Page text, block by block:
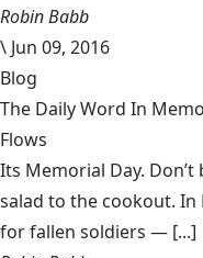
Robin Babb
\ Jun 09, 2016
Blog
The Daily Word In
Flows
Its Memorial Day.
salad to the cookout.
for fallen soldiers — [...]